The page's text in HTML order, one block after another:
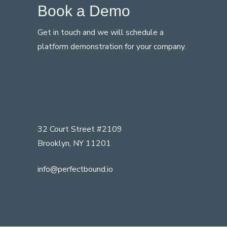
Book a Demo
Get in touch and we will schedule a
platform demonstration for your company.
32 Court Street #2109
Brooklyn, NY 11201
info@perfectbound.io